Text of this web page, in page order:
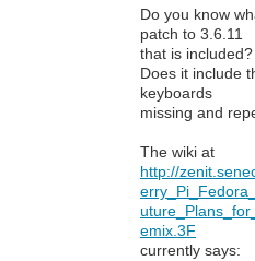
Do you know
patch to 3.6.11
that is included?
Does it include
keyboards
missing and
The wiki at
http://
emix.3F
currently says: